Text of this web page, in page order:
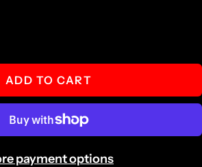
ADD TO CART
payment options